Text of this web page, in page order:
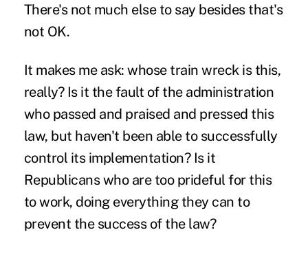
There's not much else to say besides that's
not OK.
It makes me ask: whose train wreck is this,
really? Is it the fault of the administration
who passed and praised and pressed this
law, but haven't been able to successfully
control its implementation? Is it
Republicans who are too prideful for this
to work, doing everything they can to
prevent the success of the law?